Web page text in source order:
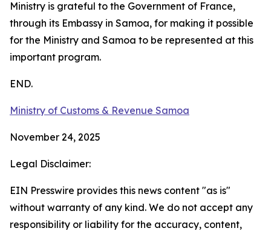
Ministry is grateful to the Government of France,
through its Embassy in Samoa, for making it possible
for the Ministry and Samoa to be represented at this
important program.
END.
Ministry of Customs & Revenue Samoa
November 24, 2025
Legal Disclaimer:
EIN Presswire provides this news content "as is"
without warranty of any kind. We do not accept any
responsibility or liability for the accuracy, content,